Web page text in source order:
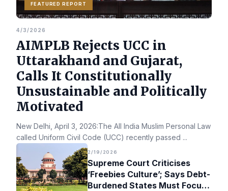
FEATURED REPORT
4/3/2026
AIMPLB Rejects UCC in
Uttarakhand and Gujarat,
Calls It Constitutionally
Unsustainable and Politically
Motivated
New Delhi, April 3, 2026:The All India Muslim Personal Law
called Uniform Civil Code (UCC) recently passed ...
2/19/2026
Supreme Court Criticises
‘Freebies Culture’; Says Debt-
Burdened States Must Focus